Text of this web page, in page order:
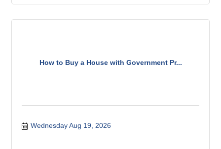
How to Buy a House with Government Pr...
Wednesday Aug 19, 2026